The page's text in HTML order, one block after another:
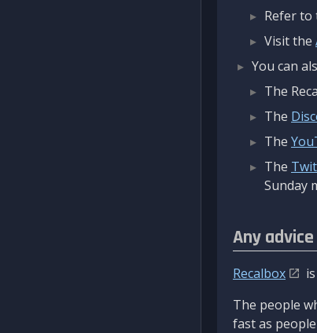
Refer to
Visit the
You can
The
The
The
The
Sunday
Any
Recalbox
The people
fast as